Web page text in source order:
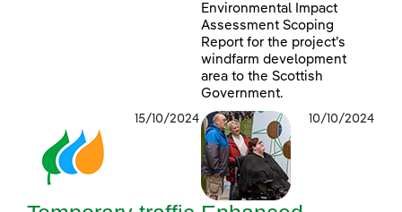
Environmental Impact
Assessment Scoping
Report for the project’s
windfarm development
area to the Scottish
Government.
15/10/2024 10/10/2024